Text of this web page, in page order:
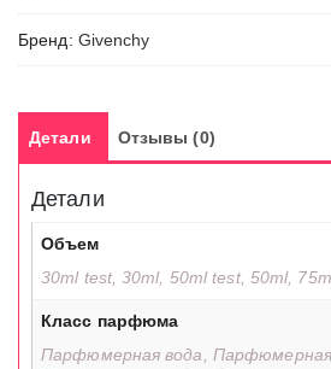
Бренд: Givenchy
Детали Отзывы (0)
Детали
Объем
30ml test, 30ml, 50ml test, 50ml,
Класс парфюма
Парфюмерная вода, Парфюмерная